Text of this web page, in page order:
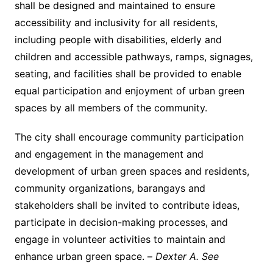
shall be designed and maintained to ensure
accessibility and inclusivity for all residents,
including people with disabilities, elderly and
children and accessible pathways, ramps, signages,
seating, and facilities shall be provided to enable
equal participation and enjoyment of urban green
spaces by all members of the community.
The city shall encourage community participation
and engagement in the management and
development of urban green spaces and residents,
community organizations, barangays and
stakeholders shall be invited to contribute ideas,
participate in decision-making processes, and
engage in volunteer activities to maintain and
enhance urban green space. – Dexter A. See